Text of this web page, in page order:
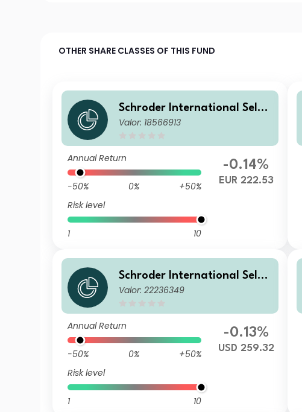
OTHER SHARE CLASSES OF THIS FUND
Schroder International Selec
tion Fund Global Diversified
Valor: 18566913
Annual Return
-50% 0%
+50%
Risk level
1 10
-0.14%
EUR 222.53
Schroder International Selec
tion Fund Global Diversified
Valor: 22236349
Annual Return
-50% 0%
+50%
Risk level
1 10
-0.13%
USD 259.32